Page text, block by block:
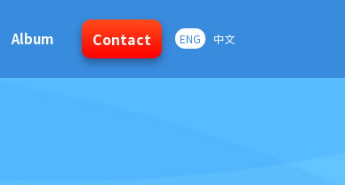
Album Contact ENG 中文